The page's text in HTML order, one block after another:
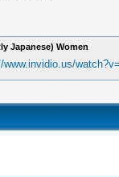
Japanese) Women
www.invidio.us/